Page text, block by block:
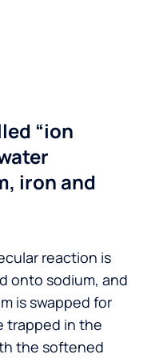
“ion
iron and
reaction is
onto sodium, and
is swapped for
trapped in the
the softened